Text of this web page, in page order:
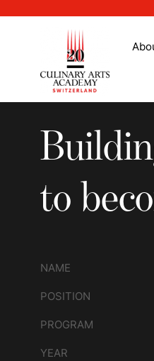
Building
to
NAME
POSITION
PROGRAM
YEAR